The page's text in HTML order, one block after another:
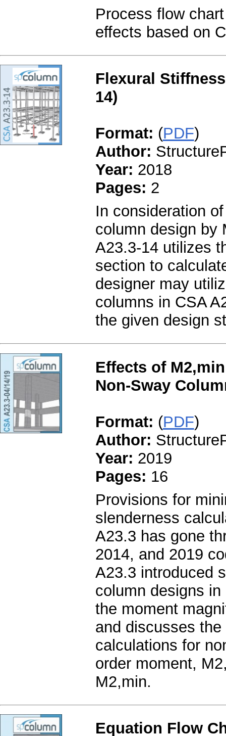
Process flow
effects based on
Flexural
14)
Format: (PDF)
Author:
Year: 2018
Pages: 2
In consideration
column design by
A23.3-14 utilizes
section to
designer may
columns in CSA
the given design
Effects of
Non-Sway
Format: (PDF)
Author:
Year: 2019
Pages: 16
Provisions for
slenderness
A23.3 has gone
2014, and 2019
A23.3 introduced
column designs
the moment
and discusses
calculations for
order moment,
M2,min.
Equation Flow